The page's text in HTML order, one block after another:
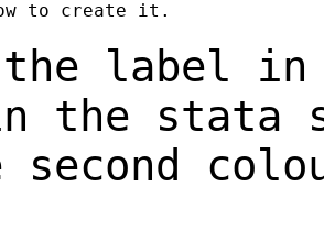
to create it.
label in
the stata